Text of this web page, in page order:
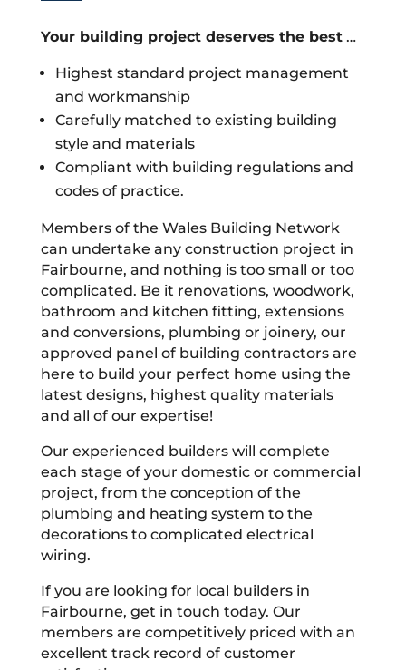
Your building project deserves the best…
Highest standard project management
and workmanship
Carefully matched to existing building
style and materials
Compliant with building regulations and
codes of practice.
Members of the Wales Building Network
can undertake any construction project in
Fairbourne, and nothing is too small or too
complicated. Be it renovations, woodwork,
bathroom and kitchen fitting, extensions
and conversions, plumbing or joinery, our
approved panel of building contractors are
here to build your perfect home using the
latest designs, highest quality materials
and all of our expertise!
Our experienced builders will complete
each stage of your domestic or commercial
project, from the conception of the
plumbing and heating system to the
decorations to complicated electrical
wiring.
If you are looking for local builders in
Fairbourne, get in touch today. Our
members are competitively priced with an
excellent track record of customer